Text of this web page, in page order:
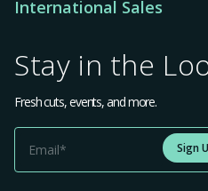
International Sales
Stay in the
Fresh cuts, events, and more.
Sign